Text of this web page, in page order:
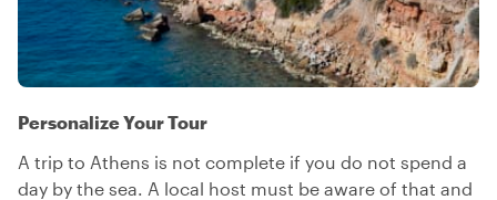
Personalize Your Tour
A trip to Athens is not complete if you do not spend a
day by the sea. A local host must be aware of that and